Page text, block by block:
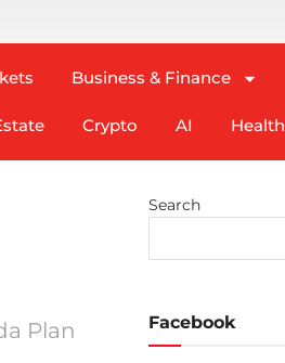
Business & Finance
Crypto AI Health
Plan
Search
Facebook